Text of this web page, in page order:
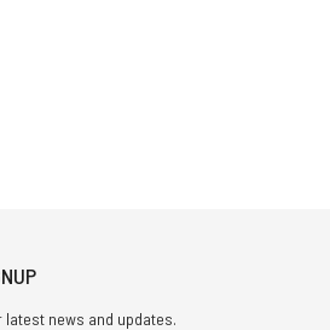
news and updates.